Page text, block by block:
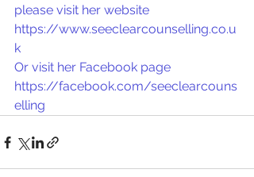
please visit her website
https://www.seeclearcounselling.co.u
k
Or visit her Facebook page
https://facebook.com/seeclearcouns
elling